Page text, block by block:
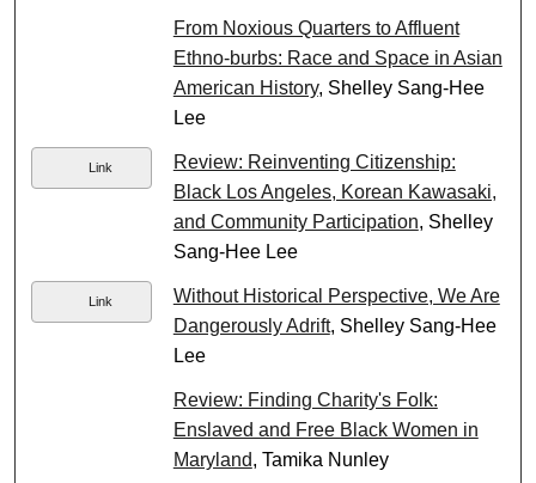
From Noxious Quarters to Affluent
Ethno-burbs: Race and Space in Asian
American History, Shelley Sang-Hee
Lee
Link
Review: Reinventing Citizenship:
Black Los Angeles, Korean Kawasaki,
and Community Participation, Shelley
Sang-Hee Lee
Link
Without Historical Perspective, We Are
Dangerously Adrift, Shelley Sang-Hee
Lee
Review: Finding Charity's Folk:
Enslaved and Free Black Women in
Maryland, Tamika Nunley